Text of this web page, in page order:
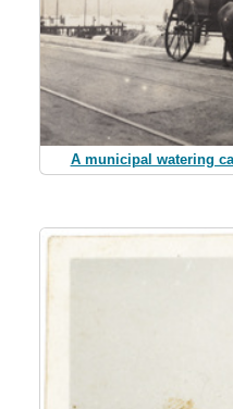
A municipal watering